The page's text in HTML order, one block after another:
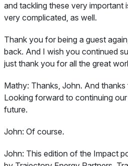
and tackling these very important
very complicated, as well.
Thank you for being a guest
back. And I wish you continued
just thank you for all the great
Mathy: Thanks, John. And
Looking forward to continuing
future.
John: Of course.
John: This edition of the Impact